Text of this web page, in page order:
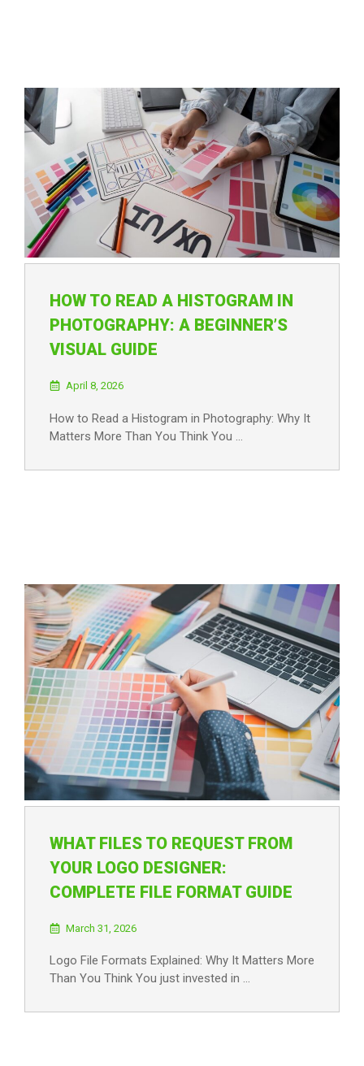
HOW TO READ A HISTOGRAM IN
PHOTOGRAPHY: A BEGINNER’S
VISUAL GUIDE
April 8, 2026
How to Read a Histogram in Photography: Why It
Matters More Than You Think You …
WHAT FILES TO REQUEST FROM
YOUR LOGO DESIGNER:
COMPLETE FILE FORMAT GUIDE
March 31, 2026
Logo File Formats Explained: Why It Matters More
Than You Think You just invested in …